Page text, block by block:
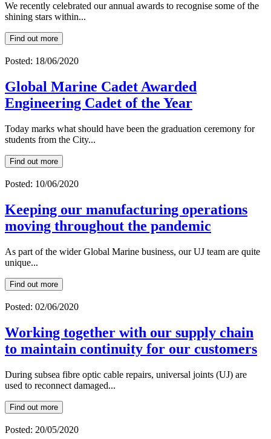
We recently celebrated our annual awards to recognise some of the
shining stars within...
Find out more
Posted: 18/06/2020
Global Marine Cadet Awarded
Engineering Cadet of the Year
Today marks what should have been the graduation ceremony for
students from the City...
Find out more
Posted: 10/06/2020
Keeping our manufacturing operations
moving throughout the pandemic
As part of the wider Global Marine business, our UJ team are quite
unique...
Find out more
Posted: 02/06/2020
Working together with our supply chain
to maintain continuity for our customers
During subsea fibre optic cable repairs, universal joints (UJ) are
used to reconnect damaged...
Find out more
Posted: 20/05/2020